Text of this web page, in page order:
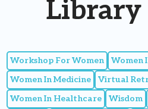
Library
Workshop For Women
Women
Women In Medicine
Virtual
Women In Healthcare
Wisdom